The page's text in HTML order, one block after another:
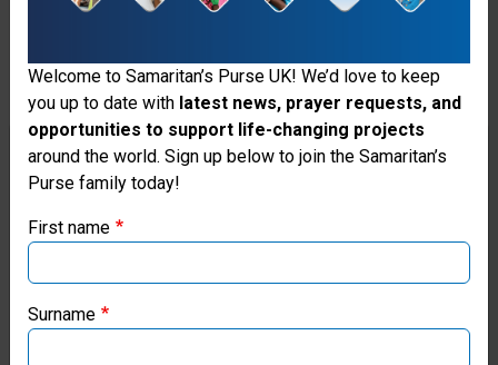
we
will
continue
to
honour
women
Thank you for visiting the Samaritan's
Purse UK website
our regional websites and make donations through these
Welcome to Samaritan’s Purse UK! We’d love to keep
you up to date with latest news, prayer requests, and
opportunities to support life-changing projects
around the world. Sign up below to join the Samaritan’s
Purse family today!
First name
Surname